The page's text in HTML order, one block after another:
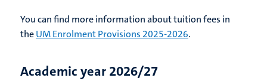
You can find more information about tuition fees in
theUM Enrolment Provisions 2025-2026.
Academic year 2026/27